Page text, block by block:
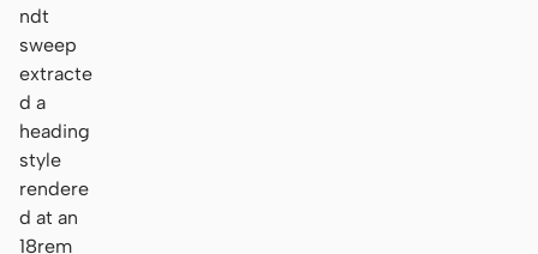
ndt
sweep
extracte
d a
heading
style
rendere
d at an
18rem